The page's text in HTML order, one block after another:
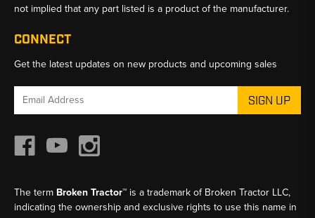
not implied that any part listed is a product of the manufacturer.
CONNECT
Get the latest updates on new products and upcoming sales
Email
The term Broken Tractor™ is a trademark of Broken Tractor LLC,
indicating the ownership and exclusive rights to use this name in